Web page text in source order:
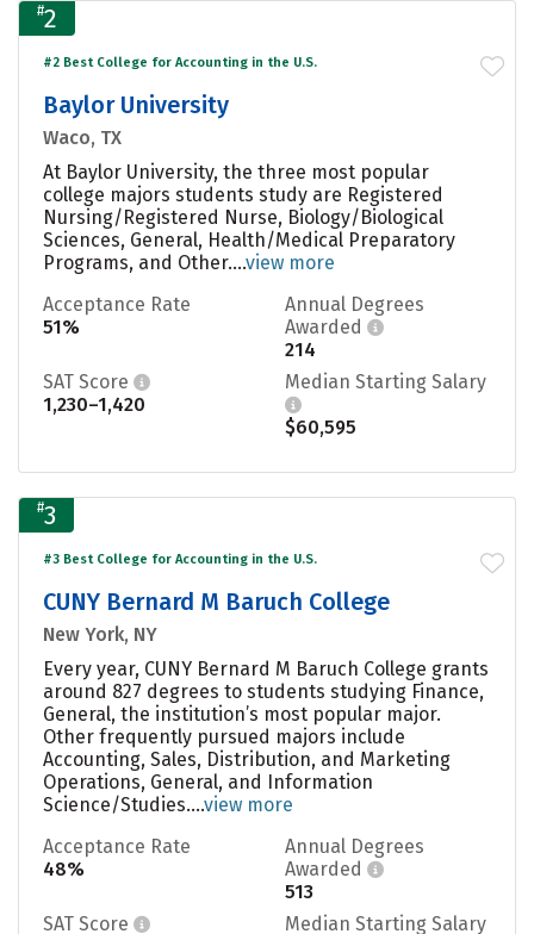
#2
#2 Best College for Accounting in the U.S.
Baylor University
Waco, TX
At Baylor University, the three most popular
college majors students study are Registered
Nursing/Registered Nurse, Biology/Biological
Sciences, General, Health/Medical Preparatory
Programs, and Other....view more
Acceptance Rate
51%
Annual Degrees
Awarded
214
SAT Score
1,230–1,420
Median Starting Salary
$60,595
#3
#3 Best College for Accounting in the U.S.
CUNY Bernard M Baruch College
New York, NY
Every year, CUNY Bernard M Baruch College grants
around 827 degrees to students studying Finance,
General, the institution’s most popular major.
Other frequently pursued majors include
Accounting, Sales, Distribution, and Marketing
Operations, General, and Information
Science/Studies....view more
Acceptance Rate
48%
Annual Degrees
Awarded
513
SAT Score
Median Starting Salary